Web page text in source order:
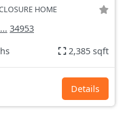
HOME
34953
2,385 sqft
Details